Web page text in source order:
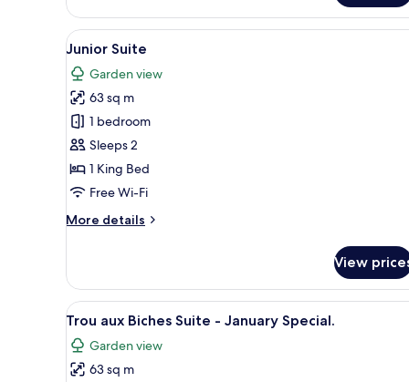
Suite
(Honeymooners
only)
View
all
photos
for
Junior
Suite
A hotel room with a wooden
6
Junior Suite
Garden view
63 sq m
1 bedroom
Sleeps 2
1 King Bed
Free Wi-Fi
More details
More
Suite
View
View
all
photos
for
A hotel room with a wooden
5
Trou aux Biches Suite - January Special.
Garden view
63 sq m